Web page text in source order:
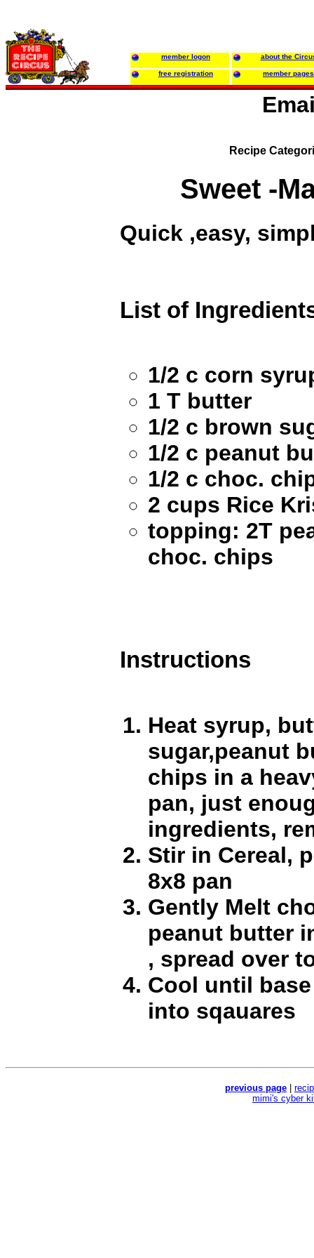
member logon about the
free registration member pages
Recipe
Sweet -
Quick ,easy,
List of
1/2 c corn
1 T butter
1/2 c brown
1/2 c peanut
1/2 c choc.
2 cups Rice
topping: 2T
choc. chips
Instructions
Heat syrup,
sugar,peanut
chips in a
pan, just
ingredients,
Stir in Cereal,
8x8 pan
Gently Melt
peanut butter
, spread over
Cool until
into sqauares
previous page
mimi's cyber